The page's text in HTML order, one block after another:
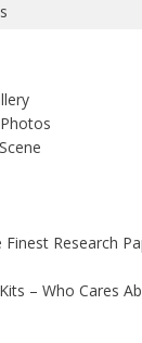
Research
– Who Cares